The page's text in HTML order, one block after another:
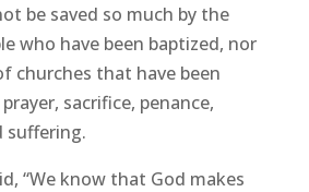
be saved so much by the
who have been baptized, nor
churches that have been
sacrifice, penance,
suffering.
“We know that God makes